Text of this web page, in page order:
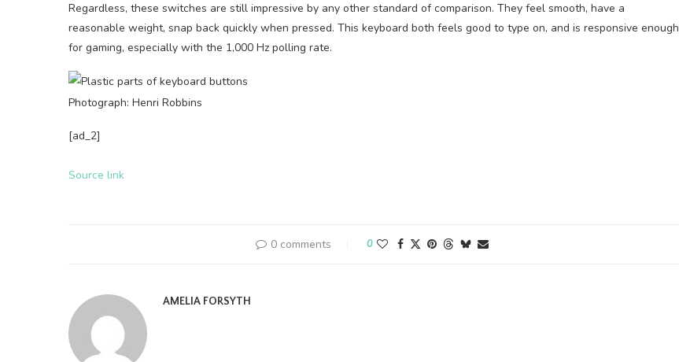
Regardless, these switches are still impressive by any other standard of comparison. They feel smooth, have a
reasonable weight, snap back quickly when pressed. This keyboard both feels good to type on, and is responsive enough
for gaming, especially with the 1,000 Hz polling rate.
Photograph: Henri Robbins
[ad_2]
Source link
0 comments 0
AMELIA FORSYTH